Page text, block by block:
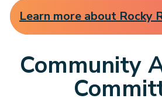
Learn more about Rocky
Community